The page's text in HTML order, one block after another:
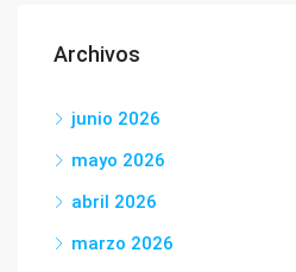
Archivos
junio 2026
mayo 2026
abril 2026
marzo 2026